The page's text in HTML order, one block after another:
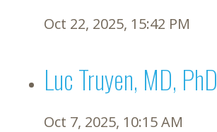
Oct 22, 2025, 15:42 PM
Luc Truyen, MD, PhD
Oct 7, 2025, 10:15 AM